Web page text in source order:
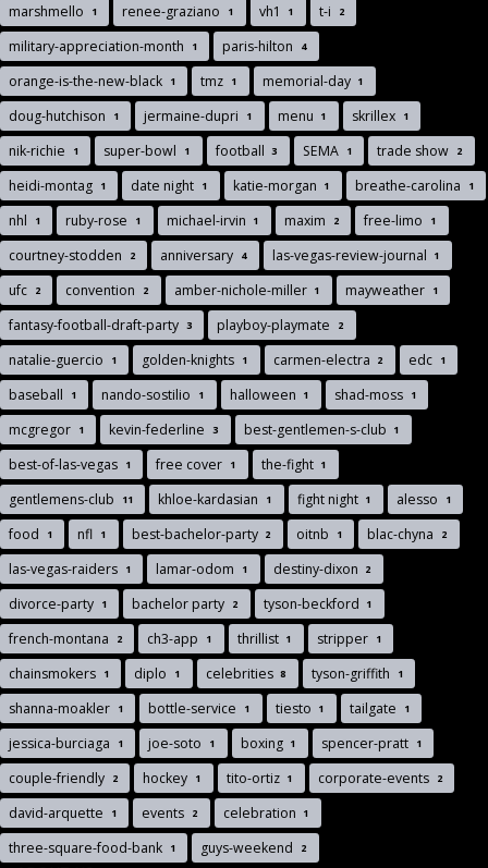
marshmello 1 renee-graziano 1 vh1 1 t-i 2
military-appreciation-month 1 paris-hilton 4
orange-is-the-new-black 1 tmz 1 memorial-day 1
doug-hutchison 1 jermaine-dupri 1 menu 1 skrillex 1
nik-richie 1 super-bowl 1 football 3 SEMA 1 trade show 2
heidi-montag 1 date night 1 katie-morgan 1 breathe-carolina 1
nhl 1 ruby-rose 1 michael-irvin 1 maxim 2 free-limo 1
courtney-stodden 2 anniversary 4 las-vegas-review-journal 1
ufc 2 convention 2 amber-nichole-miller 1 mayweather 1
fantasy-football-draft-party 3 playboy-playmate 2
natalie-guercio 1 golden-knights 1 carmen-electra 2 edc 1
baseball 1 nando-sostilio 1 halloween 1 shad-moss 1
mcgregor 1 kevin-federline 3 best-gentlemen-s-club 1
best-of-las-vegas 1 free cover 1 the-fight 1
gentlemens-club 11 khloe-kardasian 1 fight night 1 alesso 1
food 1 nfl 1 best-bachelor-party 2 oitnb 1 blac-chyna 2
las-vegas-raiders 1 lamar-odom 1 destiny-dixon 2
divorce-party 1 bachelor party 2 tyson-beckford 1
french-montana 2 ch3-app 1 thrillist 1 stripper 1
chainsmokers 1 diplo 1 celebrities 8 tyson-griffith 1
shanna-moakler 1 bottle-service 1 tiesto 1 tailgate 1
jessica-burciaga 1 joe-soto 1 boxing 1 spencer-pratt 1
couple-friendly 2 hockey 1 tito-ortiz 1 corporate-events 2
david-arquette 1 events 2 celebration 1
three-square-food-bank 1 guys-weekend 2